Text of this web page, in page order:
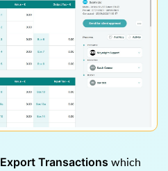
Export Transactions which